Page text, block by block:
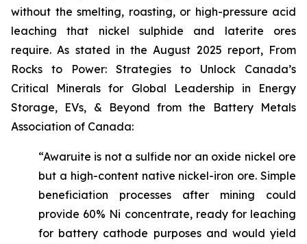
without the smelting, roasting, or high-pressure acid
leaching that nickel sulphide and laterite ores
require. As stated in the August 2025 report, From
Rocks to Power: Strategies to Unlock Canada’s
Critical Minerals for Global Leadership in Energy
Storage, EVs, & Beyond from the Battery Metals
Association of Canada:
“Awaruite is not a sulfide nor an oxide nickel ore
but a high-content native nickel-iron ore. Simple
beneficiation processes after mining could
provide 60% Ni concentrate, ready for leaching
for battery cathode purposes and would yield